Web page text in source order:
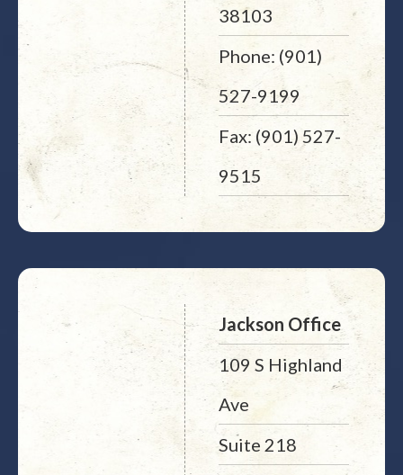
38103
Phone: (901)
527-9199
Fax: (901) 527-
9515
Jackson Office
109 S Highland
Ave
Suite 218